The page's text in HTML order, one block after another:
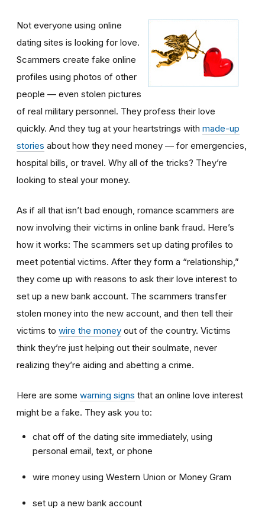
Not everyone using online
dating sites is looking for love.
Scammers create fake online
profiles using photos of other
people — even stolen pictures
of real military personnel. They profess their love
quickly. And they tug at your heartstrings with made-up
stories about how they need money — for emergencies,
hospital bills, or travel. Why all of the tricks? They’re
looking to steal your money.
As if all that isn’t bad enough, romance scammers are
now involving their victims in online bank fraud. Here’s
how it works: The scammers set up dating profiles to
meet potential victims. After they form a “relationship,”
they come up with reasons to ask their love interest to
set up a new bank account. The scammers transfer
stolen money into the new account, and then tell their
victims to wire the money out of the country. Victims
think they’re just helping out their soulmate, never
realizing they’re aiding and abetting a crime.
Here are some warning signs that an online love interest
might be a fake. They ask you to:
chat off of the dating site immediately, using
personal email, text, or phone
wire money using Western Union or Money Gram
set up a new bank account